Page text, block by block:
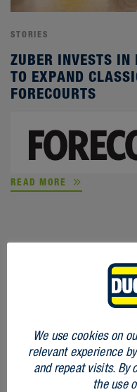
STORIES
ZUBER INVESTS
TO EXPAND
FORECOURTS
READ MORE
We use cookies on
relevant experience
and repeat visits. By
the use